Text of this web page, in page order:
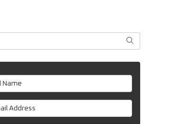
SEARCH
Address